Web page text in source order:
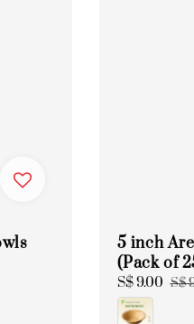
5 inch
(Pack of
Sale
price
S$ 9.00 S$